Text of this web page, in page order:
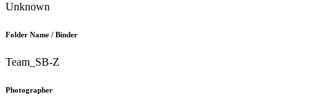
Unknown
Folder Name / Binder
Team_SB-Z
Photographer